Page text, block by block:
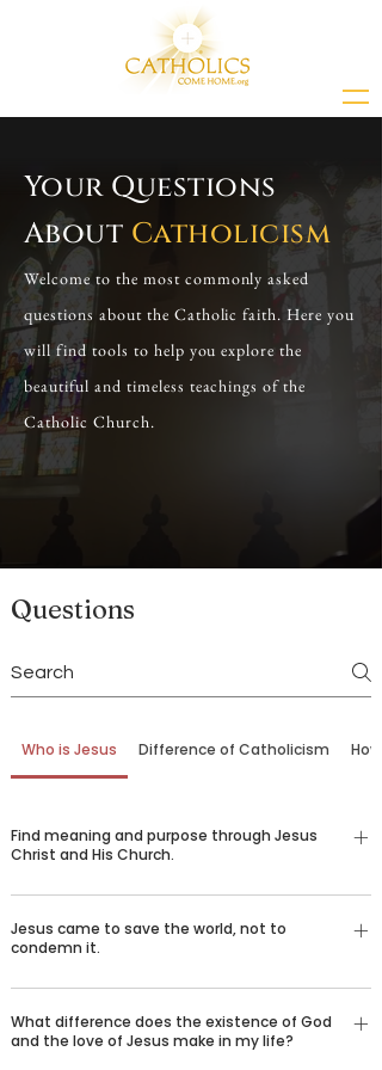
Your Questions
About Catholicism
Welcome to the most commonly asked
questions about the Catholic faith. Here you
will find tools to help you explore the
beautiful and timeless teachings of the
Catholic Church.
Questions
Who is Jesus Difference of Catholicism
Find meaning and purpose through Jesus
Christ and His Church.
Our belief in God is not just an emotional,
religious feeling—it’s a conviction grounded in
logic and reason understood by billions of
people around the world who desire to spread the
good news of Jesus Christ. Over 2,000 years ago,
God sent his only son Jesus Christ to die for our
Jesus came to save the world, not to
condemn it.
There are certain things that we all long for in life
—happiness, love, truth, goodness, beauty, and
healing. We challenge you to consider the
What difference does the existence of God
and the love of Jesus make in my life?